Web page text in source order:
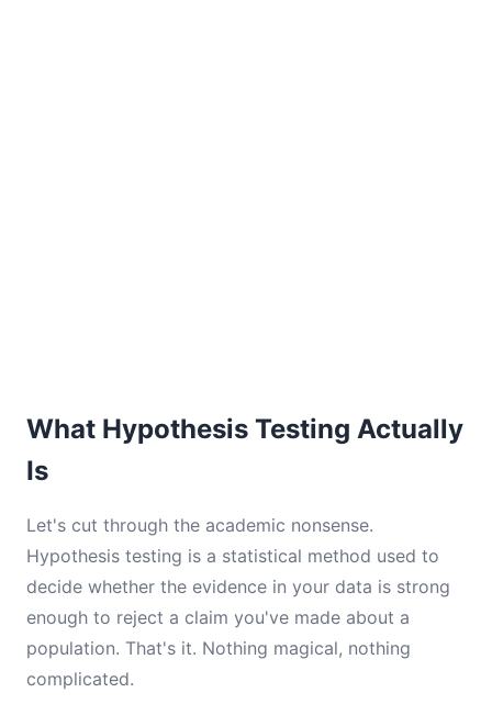
What Hypothesis Testing Actually
Is
Let's cut through the academic nonsense.
Hypothesis testing is a statistical method used to
decide whether the evidence in your data is strong
enough to reject a claim you've made about a
population. That's it. Nothing magical, nothing
complicated.